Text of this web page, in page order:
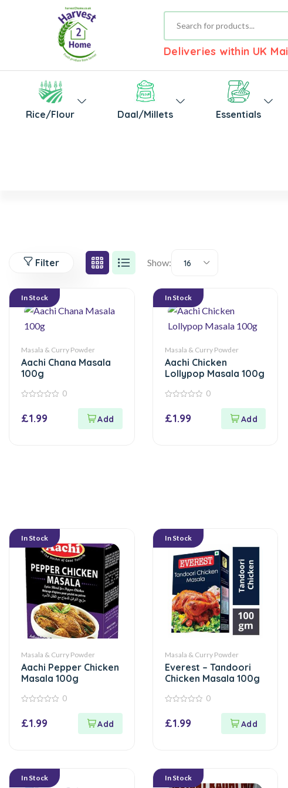
Deliveries within UK
Rice/Flour Daal/Millets Essentials
Filter Show: 16
In Stock
Masala & Curry Powder
Aachi Chana Masala
100g
of
0
£1.99
In Stock
Masala & Curry Powder
Aachi Chicken
Lollypop Masala 100g
of
0
£1.99
In Stock
Masala & Curry Powder
Aachi Pepper Chicken
Masala 100g
of
0
£1.99
In Stock
Masala & Curry Powder
Everest – Tandoori
Chicken Masala 100g
of
0
£1.99
In Stock In Stock